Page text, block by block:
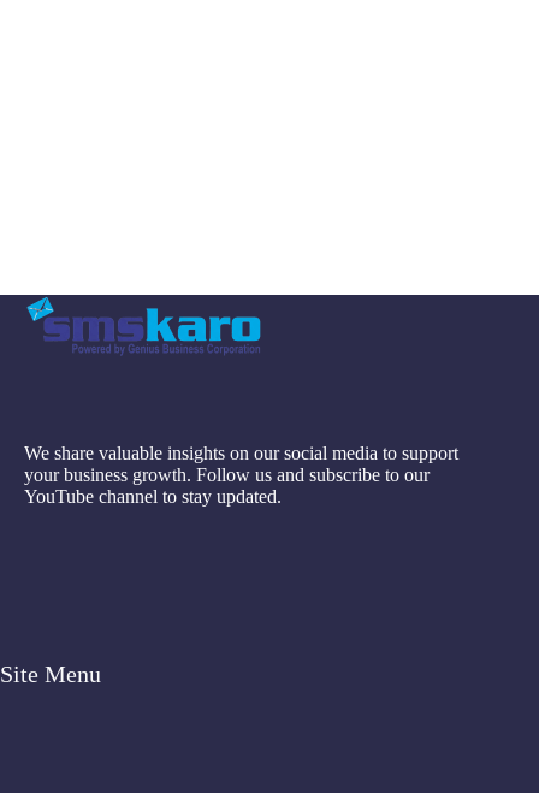
We share valuable insights on our social media to support
your business growth. Follow us and subscribe to our
YouTube channel to stay updated.
Site Menu